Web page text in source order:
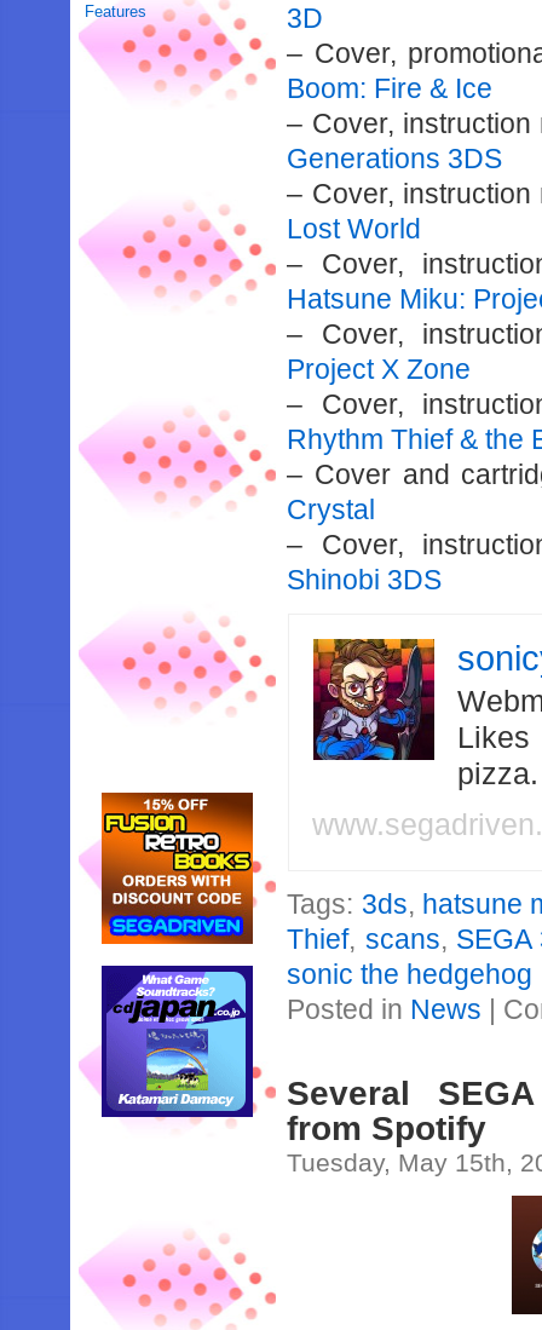
Features
3D
– Cover,
Boom: Fire & Ice
– Cover,
Generations 3DS
– Cover,
Lost World
– Cover,
Hatsune Miku:
– Cover,
Project X Zone
– Cover,
Rhythm Thief & the
– Cover and
Crystal
– Cover,
Shinobi 3DS
Likes
Tags: 3ds, hatsune
Thief, scans,
sonic the hedgehog
Posted in News |
Several
from Spotify
Tuesday, May 15th,